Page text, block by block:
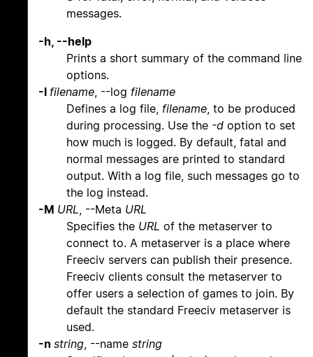
messages.
-h, --help
Prints a short summary of the command line
options.
-l filename , --log filename
Defines a log file, filename , to be produced
during processing. Use the -d option to set
how much is logged. By default, fatal and
normal messages are printed to standard
output. With a log file, such messages go to
the log instead.
-M URL , --Meta URL
Specifies the URL of the metaserver to
connect to. A metaserver is a place where
Freeciv servers can publish their presence.
Freeciv clients consult the metaserver to
offer users a selection of games to join. By
default the standard Freeciv metaserver is
used.
-n string , --name string